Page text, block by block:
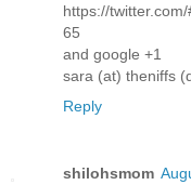
https://
65
and google +1
sara (at) theniffs
Reply
shilohsmom